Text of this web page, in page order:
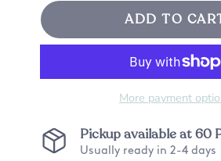
ADD TO
More payment
Pickup available at60
Usually ready in 2-4 days